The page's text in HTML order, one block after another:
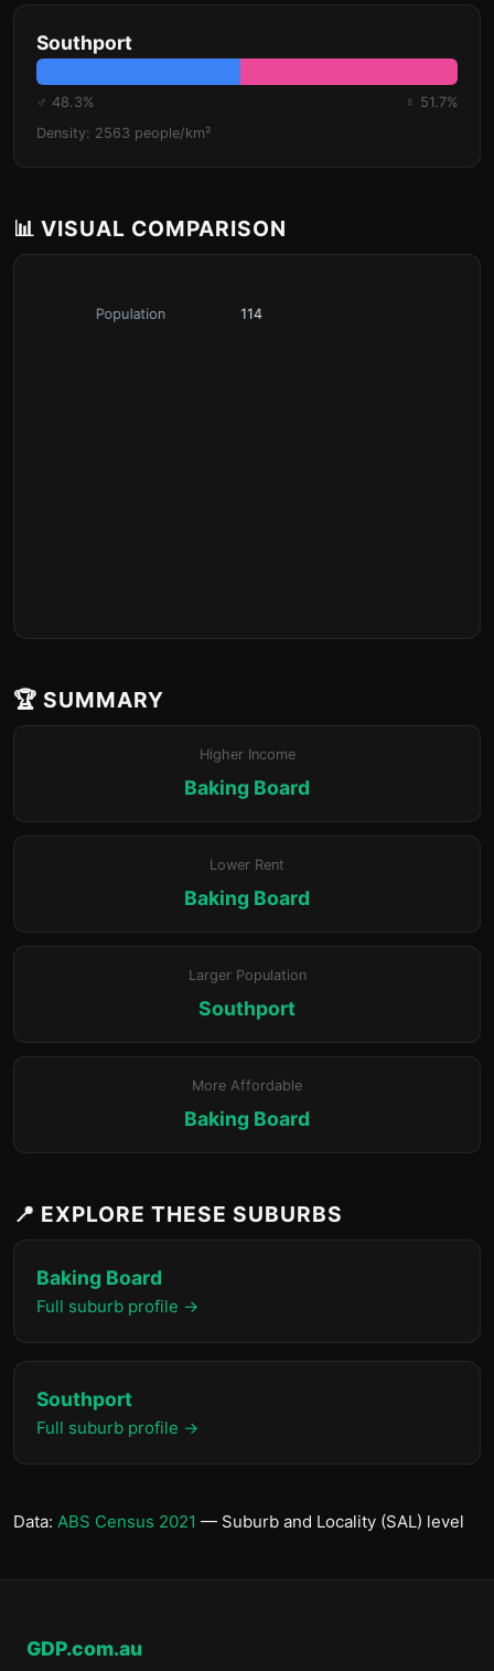
Southport
♂ 48.3%
♀ 51.7%
Density: 2563 people/km²
📊 VISUAL COMPARISON
🏆 SUMMARY
Higher Income
Baking Board
Lower Rent
Baking Board
Larger Population
Southport
More Affordable
Baking Board
📍 EXPLORE THESE SUBURBS
Baking Board
Full suburb profile →
Southport
Full suburb profile →
Data: ABS Census 2021 — Suburb and Locality (SAL) level
GDP.com.au